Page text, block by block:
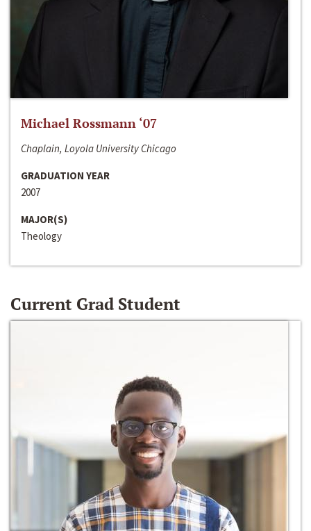
Michael Rossmann ‘07
Chaplain, Loyola University Chicago
GRADUATION YEAR
2007
MAJOR(S)
Theology
Current Grad Student